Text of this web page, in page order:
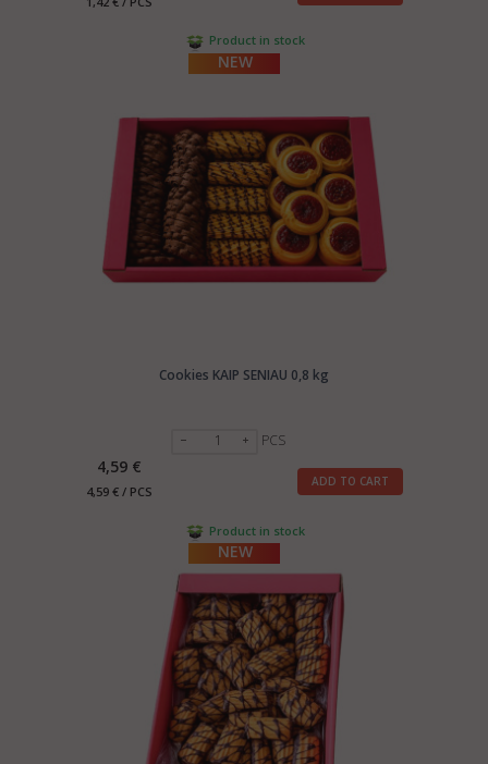
Product in stock
NEW
Cookies KAIP SENIAU 0,8 kg
PCS
4,59 €
4,59 € / PCS
ADD TO CART
Product in stock
NEW